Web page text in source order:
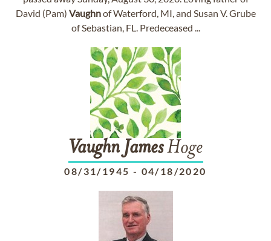
David (Pam) Vaughnof Waterford, MI, and Susan V. Grube
of Sebastian, FL. Predeceased ...
Vaughn JamesHoge
08/31/1945 - 04/18/2020